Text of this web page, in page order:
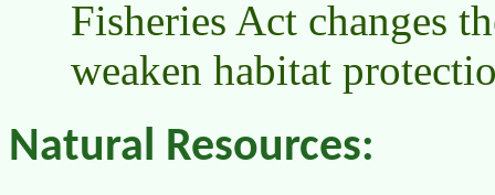
Fisheries Act changes
weaken habitat
Natural Resources: